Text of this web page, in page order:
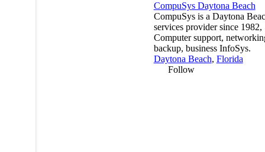
CompuSys Daytona Beach
CompuSys is a Daytona
services provider since 1982,
Computer support,
backup, business InfoSys.
Daytona Beach, Florida
Follow